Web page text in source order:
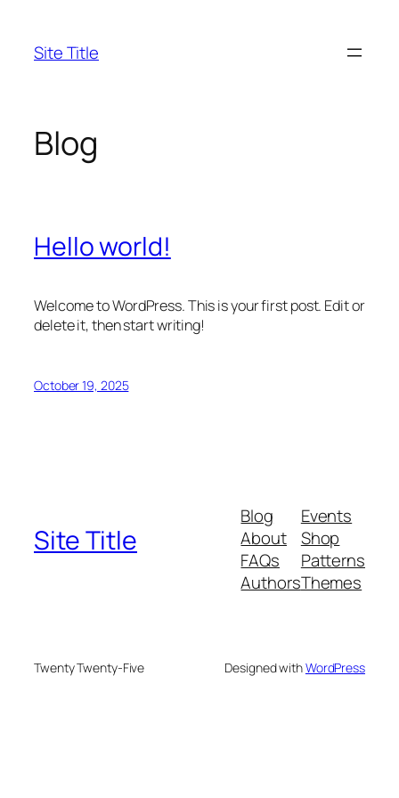
content
Site Title
Blog
Hello world!
Welcome to WordPress. This is your first post. Edit or
delete it, then start writing!
October 19, 2025
Site Title
Blog
About
FAQs
Authors
Events
Shop
Patterns
Themes
Twenty Twenty-Five Designed withWordPress